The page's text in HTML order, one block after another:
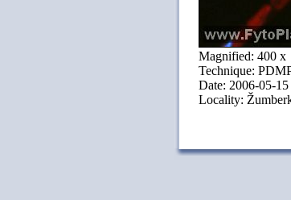
Magnified: 400 x
Technique:
Date: 2006-05-15
Locality: